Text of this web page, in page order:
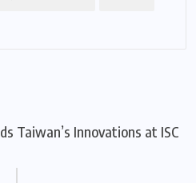
Taiwan’s Innovations at ISC